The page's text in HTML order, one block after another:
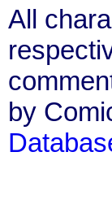
All
by